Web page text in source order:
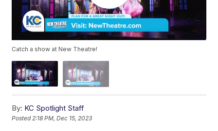
Catch a show at New Theatre!
By: KC Spotlight Staff
Posted2:18 PM, Dec 15, 2023